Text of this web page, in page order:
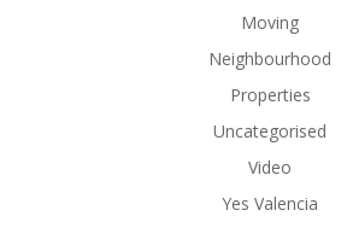
Moving
Neighbourhood
Properties
Uncategorised
Video
Yes Valencia